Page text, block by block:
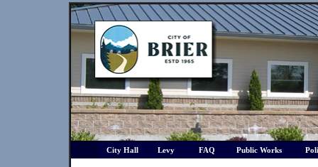
City Hall Levy FAQ Public Works